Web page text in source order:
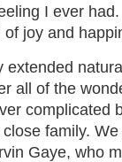
I ever
joy and
all of the
complicated
family.
Gaye, who